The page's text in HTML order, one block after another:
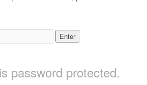
password protected.